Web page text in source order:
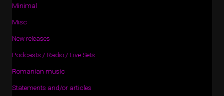
Minimal
Misc
New releases
Podcasts / Radio / Live Sets
Romanian music
Statements and/or articles